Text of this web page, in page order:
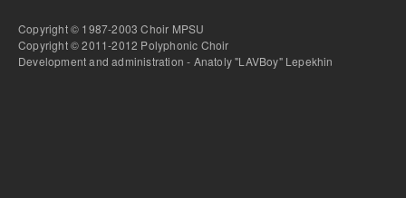
Copyright © 1987-2003 Choir MPSU
Copyright © 2011-2012 Polyphonic Choir
Development and administration - Anatoly "LAVBoy" Lepekhin